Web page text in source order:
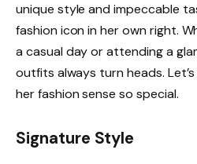
unique style and impeccable
fashion icon in her own right.
a casual day or attending a
outfits always turn heads.
her fashion sense so special.
Signature Style